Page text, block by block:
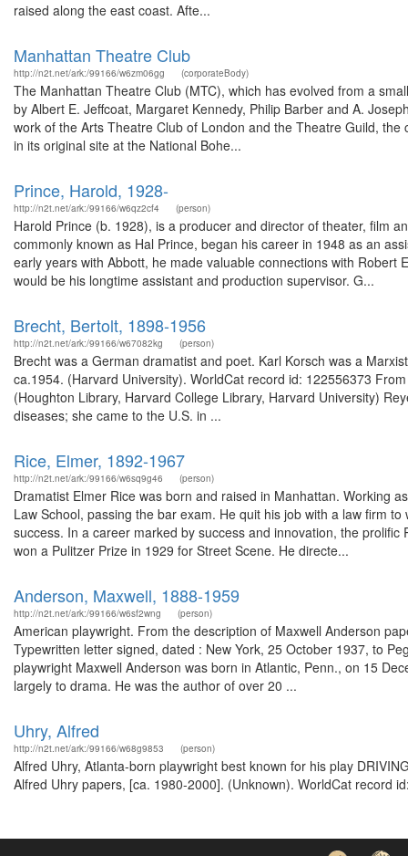
raised along the east coast. Afte...
Manhattan Theatre Club
http://n2t.net/ark:/99166/w6zm06gg (corporateBody)
The Manhattan Theatre Club (MTC), which has evolved from a
by Albert E. Jeffcoat, Margaret Kennedy, Philip Barber and A.
work of the Arts Theatre Club of London and the Theatre Guild,
in its original site at the National Bohe...
Prince, Harold, 1928-
http://n2t.net/ark:/99166/w6qz2cf4 (person)
Harold Prince (b. 1928), is a producer and director of theater, film
commonly known as Hal Prince, began his career in 1948 as an
early years with Abbott, he made valuable connections with
would be his longtime assistant and production supervisor. G...
Brecht, Bertolt, 1898-1956
http://n2t.net/ark:/99166/w67082kg (person)
Brecht was a German dramatist and poet. Karl Korsch was a
ca.1954. (Harvard University). WorldCat record id: 122556373
(Houghton Library, Harvard College Library, Harvard University)
diseases; she came to the U.S. in ...
Rice, Elmer, 1892-1967
http://n2t.net/ark:/99166/w6sq9g46 (person)
Dramatist Elmer Rice was born and raised in Manhattan. Working
Law School, passing the bar exam. He quit his job with a law firm
success. In a career marked by success and innovation, the
won a Pulitzer Prize in 1929 for Street Scene. He directe...
Anderson, Maxwell, 1888-1959
http://n2t.net/ark:/99166/w6sf2wng (person)
American playwright. From the description of Maxwell Anderson
Typewritten letter signed, dated : New York, 25 October 1937, to
playwright Maxwell Anderson was born in Atlantic, Penn., on 15
largely to drama. He was the author of over 20 ...
Uhry, Alfred
http://n2t.net/ark:/99166/w68g9853 (person)
Alfred Uhry, Atlanta-born playwright best known for his play
Alfred Uhry papers, [ca. 1980-2000]. (Unknown). WorldCat record